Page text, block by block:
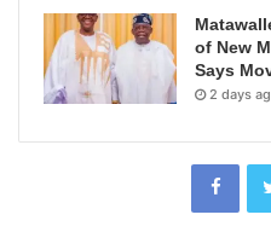
of New
Says
2 days